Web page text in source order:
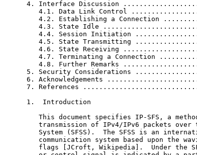
4. Interface Discussion
4.1. Data Link Control
4.2. Establishing a Connection
4.3. State Idle
4.4. Session Initiation
4.5. State Transmitting
4.6. State Receiving
4.7. Terminating a Connection
4.8. Further Remarks
5. Security Considerations
6. Acknowledgements
7. References
1.  Introduction
This document specifies IP-SFS, a
transmission of IPv4/IPv6 packets over
System (SFSS).  The SFSS is an
communication system based upon the
flags [JCroft, Wikipedia].  Under the